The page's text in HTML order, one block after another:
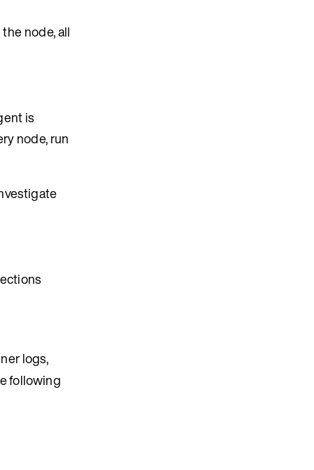
node, all
is
node, run
logs,
following